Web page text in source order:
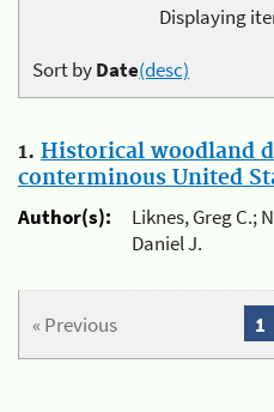
Displaying
Sort byDate(desc)
1. Historical woodland
conterminous United
Author(s):
Liknes, Greg C.;
Daniel J.
« Previous 1